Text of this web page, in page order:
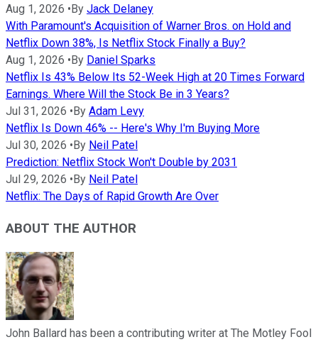
Aug 1, 2026 • By Jack Delaney
With Paramount's Acquisition of Warner Bros. on Hold and
Netflix Down 38%, Is Netflix Stock Finally a Buy?
Aug 1, 2026 • By Daniel Sparks
Netflix Is 43% Below Its 52-Week High at 20 Times Forward
Earnings. Where Will the Stock Be in 3 Years?
Jul 31, 2026 • By Adam Levy
Netflix Is Down 46% -- Here's Why I'm Buying More
Jul 30, 2026 • By Neil Patel
Prediction: Netflix Stock Won't Double by 2031
Jul 29, 2026 • By Neil Patel
Netflix: The Days of Rapid Growth Are Over
ABOUT THE AUTHOR
John Ballard has been a contributing writer at The Motley Fool